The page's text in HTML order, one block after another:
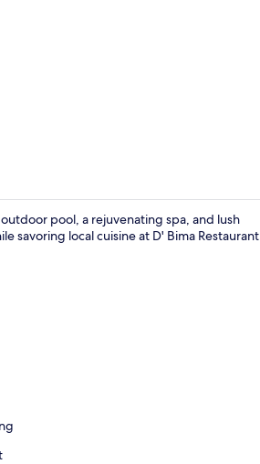
pool, a rejuvenating spa, and lush
savoring local cuisine at D' Bima Restaurant